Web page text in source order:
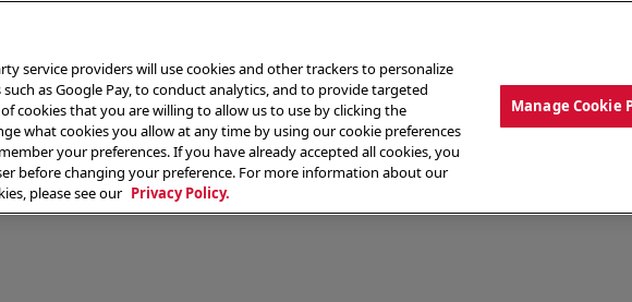
THE MENU ABOUT OUR FOOD THE CREW
service providers will use cookies and other trackers to personalize
as Google Pay, to conduct analytics, and to provide targeted
cookies that you are willing to allow us to use by clicking the
what cookies you allow at any time by using our cookie preferences
your preferences. If you have already accepted all cookies, you
before changing your preference. For more information about our
please see our Privacy Policy.
Manage Cookie